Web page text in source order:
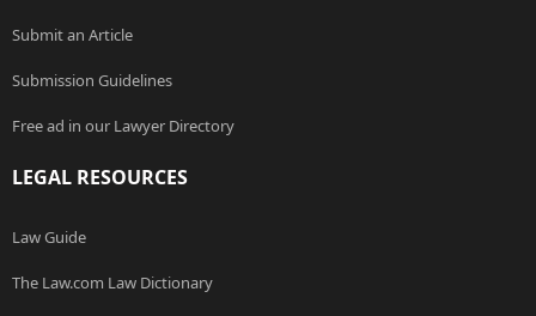
Submit an Article
Submission Guidelines
Free ad in our Lawyer Directory
LEGAL RESOURCES
Law Guide
The Law.com Law Dictionary